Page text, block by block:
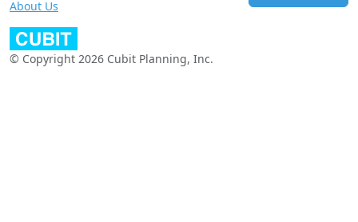
About Us
© Copyright 2026 Cubit Planning, Inc.